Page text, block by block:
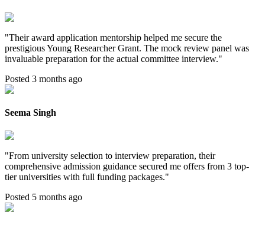
"Their award application mentorship helped me secure the
prestigious Young Researcher Grant. The mock review panel was
invaluable preparation for the actual committee interview."
Posted 3 months ago
Seema Singh
"From university selection to interview preparation, their
comprehensive admission guidance secured me offers from 3 top-
tier universities with full funding packages."
Posted 5 months ago